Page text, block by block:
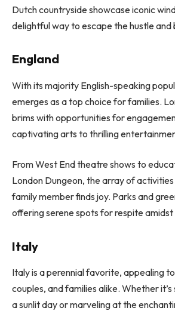
Dutch countryside showcase iconic
delightful way to escape the hustle and
England
With its majority English-speaking
emerges as a top choice for families.
brims with opportunities for
captivating arts to thrilling
From West End theatre shows to
London Dungeon, the array of
family member finds joy. Parks and
offering serene spots for respite amidst
Italy
Italy is a perennial favorite, appealing
couples, and families alike. Whether
a sunlit day or marveling at the